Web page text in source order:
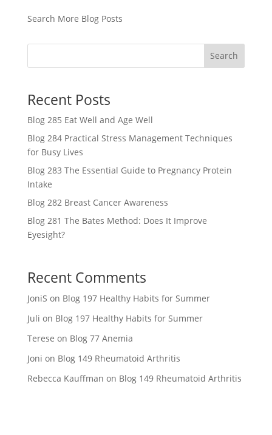
Search More Blog Posts
Search
Recent Posts
Blog 285 Eat Well and Age Well
Blog 284 Practical Stress Management Techniques
for Busy Lives
Blog 283 The Essential Guide to Pregnancy Protein
Intake
Blog 282 Breast Cancer Awareness
Blog 281 The Bates Method: Does It Improve
Eyesight?
Recent Comments
JoniS on Blog 197 Healthy Habits for Summer
Juli on Blog 197 Healthy Habits for Summer
Terese on Blog 77 Anemia
Joni on Blog 149 Rheumatoid Arthritis
Rebecca Kauffman on Blog 149 Rheumatoid Arthritis